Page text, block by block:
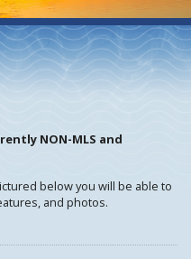
NON-MLS and
below you will be able to
and photos.